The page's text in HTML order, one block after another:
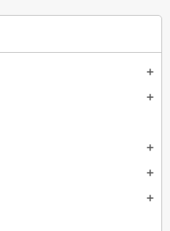
add
add
add
add
add